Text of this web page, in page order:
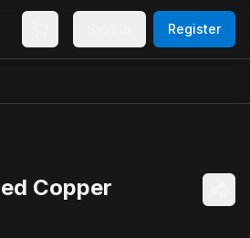
Register
Copper